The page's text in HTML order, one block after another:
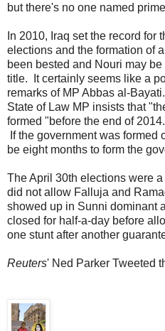
but there's no one named
In 2010, Iraq set the record for
elections and the formation of
been bested and Nouri may
title. It certainly seems like a
remarks of MP Abbas al-Bayati.
State of Law MP insists that
formed "before the end of
If the government was formed
be eight months to form the
The April 30th elections were
did not allow Falluja and
showed up in Sunni dominant
closed for half-a-day before
one stunt after another
Reuters' Ned Parker Tweeted